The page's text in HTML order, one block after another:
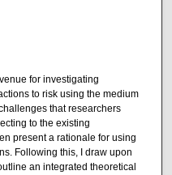
for investigating
to risk using the medium
that researchers
to the existing
present a rationale for using
Following this, I draw upon
an integrated theoretical